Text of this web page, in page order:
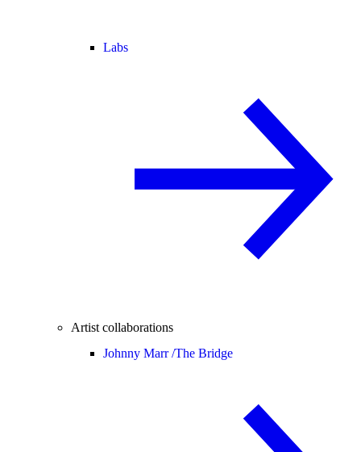
Labs
Artist collaborations
Johnny Marr /The Bridge